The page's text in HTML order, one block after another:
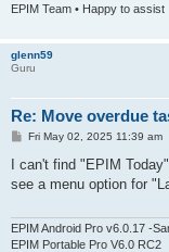
EPIM Team • Happy to assist
glenn59
Guru
Re: Move overdue
P
s
Fri May 02, 2025 11:39 am
I can't find "EPIM
see a menu option for
EPIM Android Pro v6.0.17 -
EPIM Portable Pro V6.0 RC2